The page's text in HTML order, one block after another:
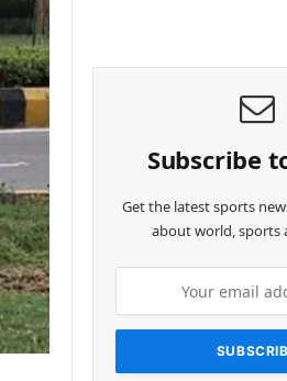
Subscribe
Get the latest sports
about world, sports